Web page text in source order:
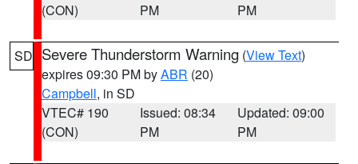
(CON)
PM
PM
SD Severe Thunderstorm Warning (View Text)
expires 09:30 PM byABR (20)
Campbell, in SD
VTEC# 190
(CON)
Issued: 08:34
PM
Updated: 09:00
PM